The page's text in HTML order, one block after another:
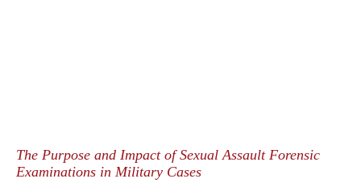
The Purpose and Impact of Sexual Assault Forensic
Examinations in Military Cases